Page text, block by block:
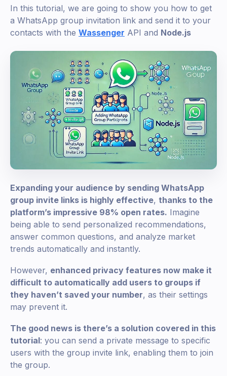
In this tutorial, we are going to show you how to get
a WhatsApp group invitation link and send it to your
contacts with the Wassenger API and Node.js
Expanding your audience by sending WhatsApp
group invite links is highly effective, thanks to the
platform’s impressive 98% open rates. Imagine
being able to send personalized recommendations,
answer common questions, and analyze market
trends automatically and instantly.
However, enhanced privacy features now make it
difficult to automatically add users to groups if
they haven’t saved your number, as their settings
may prevent it.
The good news is there’s a solution covered in this
tutorial: you can send a private message to specific
users with the group invite link, enabling them to join
the group.